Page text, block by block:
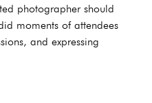
photographer should
moments of attendees
and expressing